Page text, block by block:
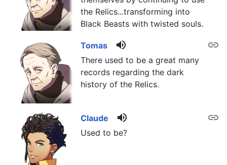
the Relics...transforming into
Black Beasts with twisted souls.
link
Tomas volume_up
There used to be a great many
records regarding the dark
history of the Relics.
link
Claude volume_up
Used to be?